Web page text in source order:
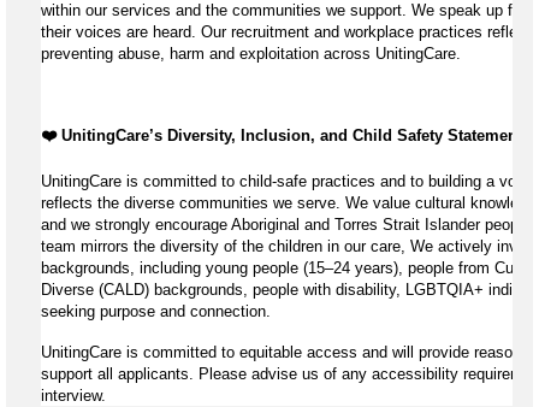
within our services and the communities we support. We speak up for
their voices are heard. Our recruitment and workplace practices reflect
preventing abuse, harm and exploitation across UnitingCare.
❤️ UnitingCare’s Diversity, Inclusion, and Child Safety Statement
UnitingCare is committed to child-safe practices and to building a
reflects the diverse communities we serve. We value cultural
and we strongly encourage Aboriginal and Torres Strait Islander
team mirrors the diversity of the children in our care, We actively
backgrounds, including young people (15–24 years), people from
Diverse (CALD) backgrounds, people with disability, LGBTQIA+
seeking purpose and connection.
UnitingCare is committed to equitable access and will provide
support all applicants. Please advise us of any accessibility
interview.